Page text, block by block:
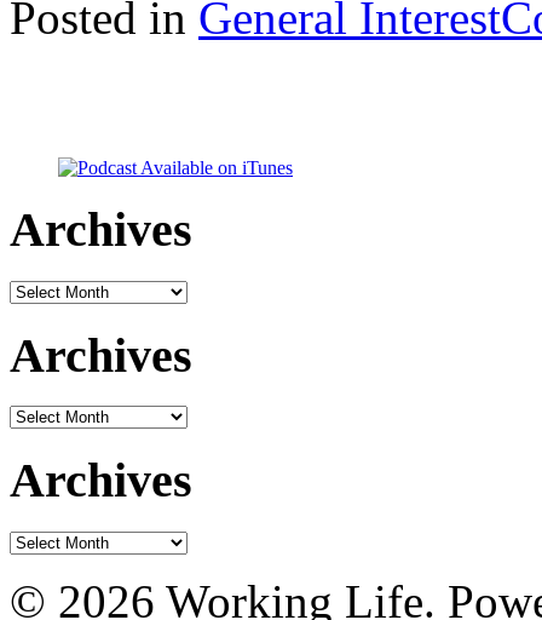
Posted in General Interest
Archives
Archives
Archives
Archives
Archives
Archives
© 2026 Working Life.